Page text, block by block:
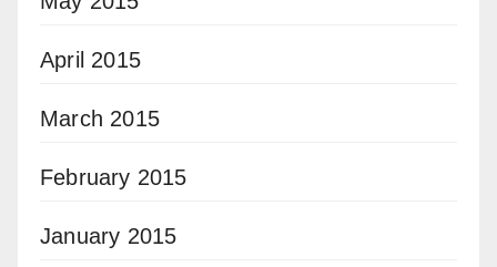
April 2015
March 2015
February 2015
January 2015